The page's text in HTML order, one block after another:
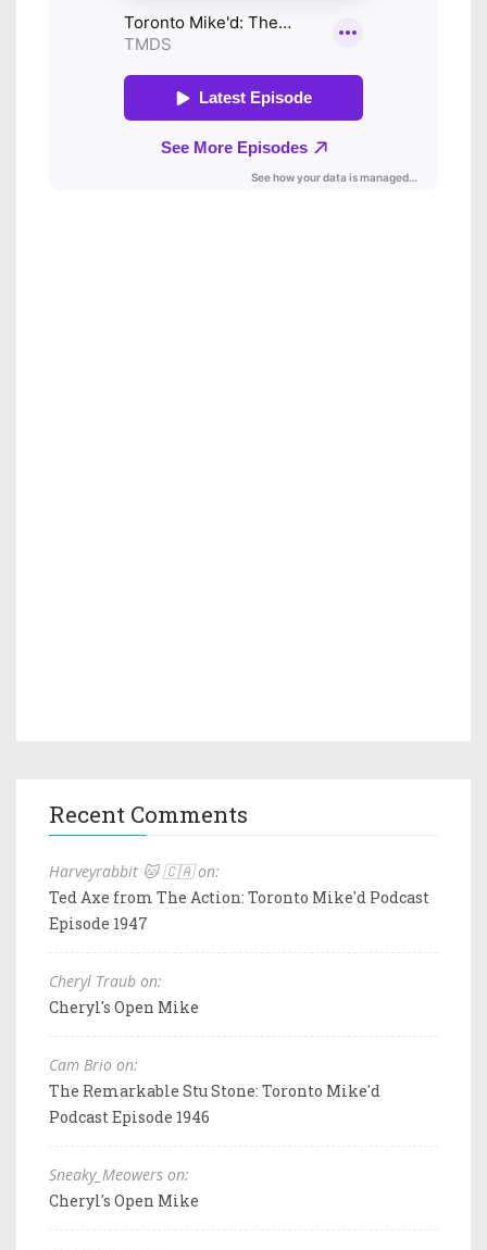
Recent Comments
Harveyrabbit 🐱 🇨🇦 on:
Ted Axe from The Action: Toronto Mike'd Podcast
Episode 1947
Cheryl Traub on:
Cheryl's Open Mike
Cam Brio on:
The Remarkable Stu Stone: Toronto Mike'd
Podcast Episode 1946
Sneaky_Meowers on:
Cheryl's Open Mike